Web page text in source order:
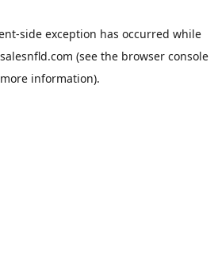
-side exception has occurred while
(see the browser console
information).